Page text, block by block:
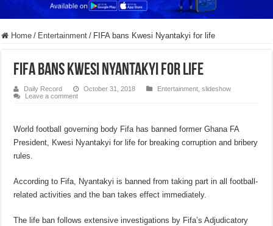
Home / Entertainment / FIFA bans Kwesi Nyantakyi for life
FIFA bans Kwesi Nyantakyi for life
Daily Record October 31, 2018 Entertainment ,slideshow
Leave a comment
World football governing body Fifa has banned former Ghana FA
President, Kwesi Nyantakyi for life for breaking corruption and bribery
rules.
According to Fifa, Nyantakyi is banned from taking part in all football-
related activities and the ban takes effect immediately.
The life ban follows extensive investigations by Fifa’s Adjudicatory